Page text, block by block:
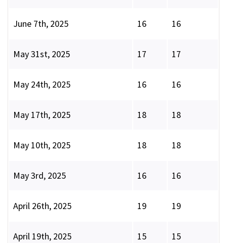
June 7th, 2025 16 16
May 31st, 2025 17 17
May 24th, 2025 16 16
May 17th, 2025 18 18
May 10th, 2025 18 18
May 3rd, 2025 16 16
April 26th, 2025 19 19
April 19th, 2025 15 15